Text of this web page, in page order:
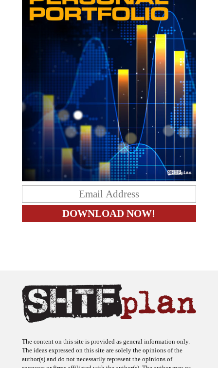
The content on this site is provided as general information only.
The ideas expressed on this site are solely the opinions of the
author(s) and do not necessarily represent the opinions of